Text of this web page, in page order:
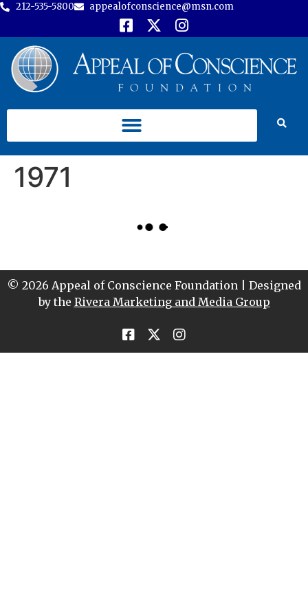
212-535-5800 appealofconscience@msn.com
1971
© 2026 Appeal of Conscience Foundation | Designed
by the Rivera Marketing and Media Group